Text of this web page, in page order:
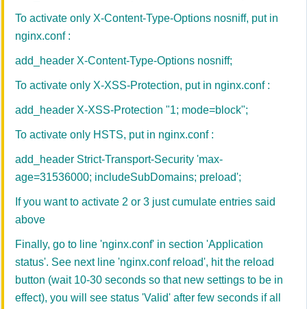
To activate only X-Content-Type-Options nosniff, put in
nginx.conf :
add_header X-Content-Type-Options nosniff;
To activate only X-XSS-Protection, put in nginx.conf :
add_header X-XSS-Protection "1; mode=block";
To activate only HSTS, put in nginx.conf :
add_header Strict-Transport-Security 'max-
age=31536000; includeSubDomains; preload';
If you want to activate 2 or 3 just cumulate entries said
above
Finally, go to l ine 'nginx.conf' in section 'Application
status'. See next line 'nginx.conf reload', hit the reload
button (wait 10-30 seconds so that new settings to be in
effect), you will see status 'Valid' after few seconds if all